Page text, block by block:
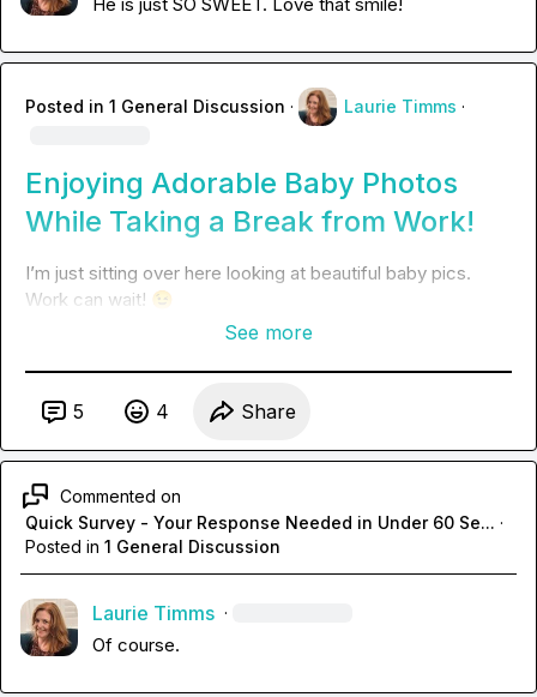
Posted in 1 General Discussion · Laurie Timms ·
Enjoying Adorable Baby Photos
While Taking a Break from Work!
I’m just sitting over here looking at beautiful baby pics.
Work can wait! 😉
See more
5 4 Share
Commented on
Quick Survey - Your Response Needed in Under 60 Se... ·
Posted in 1 General Discussion
Laurie Timms ·
Of course.